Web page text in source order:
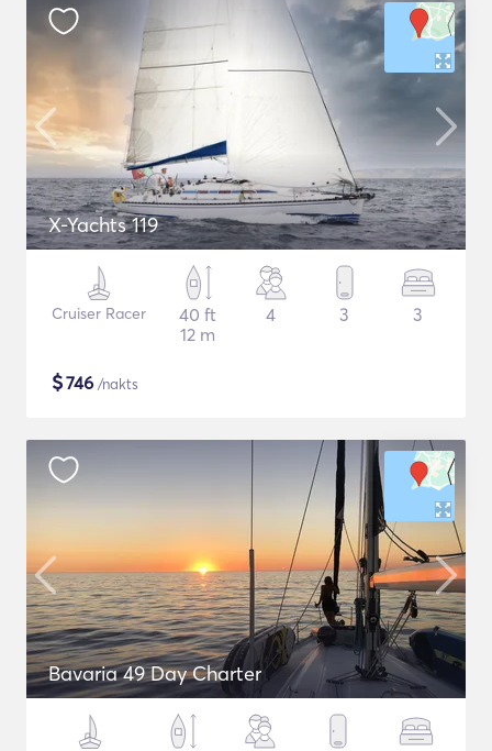
X-Yachts 119
Cruiser Racer
40 ft
12 m
4 3 3
$746 /nakts
Bavaria 49 Day Charter